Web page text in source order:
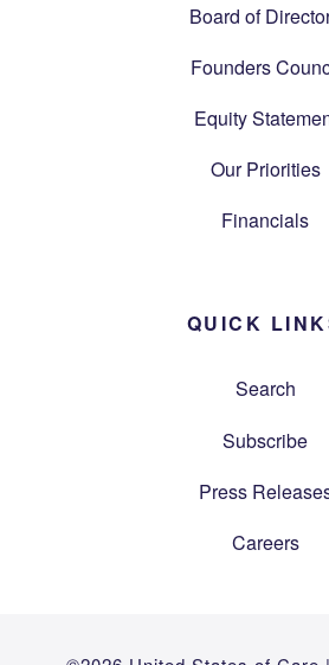
Board of
Founders
Equity
Our Priorities
Financials
QUICK
Search
Subscribe
Press
Careers